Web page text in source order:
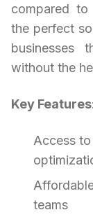
compared to
the perfect
businesses
without the
Key Features:
Access
teams